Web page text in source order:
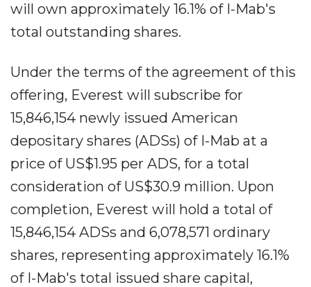
will own approximately 16.1% of I-Mab's
total outstanding shares.
Under the terms of the agreement of this
offering, Everest will subscribe for
15,846,154 newly issued American
depositary shares (ADSs) of I-Mab at a
price of US$1.95 per ADS, for a total
consideration of US$30.9 million. Upon
completion, Everest will hold a total of
15,846,154 ADSs and 6,078,571 ordinary
shares, representing approximately 16.1%
of I-Mab's total issued share capital,